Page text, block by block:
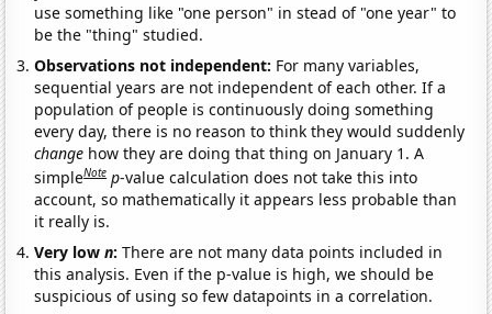
use something like "one person" in stead of "one year" to
be the "thing" studied.
Observations not independent: For many variables,
sequential years are not independent of each other. If a
population of people is continuously doing something
every day, there is no reason to think they would suddenly
change how they are doing that thing on January 1. A
simpleNote p-value calculation does not take this into
account, so mathematically it appears less probable than
it really is.
Very lown:There are not many data points included in
this analysis. Even if the p-value is high, we should be
suspicious of using so few datapoints in a correlation.